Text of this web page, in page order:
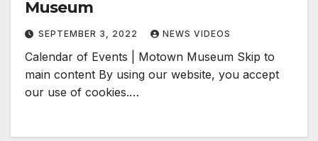
Museum
SEPTEMBER 3, 2022 NEWS VIDEOS
Calendar of Events | Motown Museum Skip to
main content By using our website, you accept
our use of cookies.…